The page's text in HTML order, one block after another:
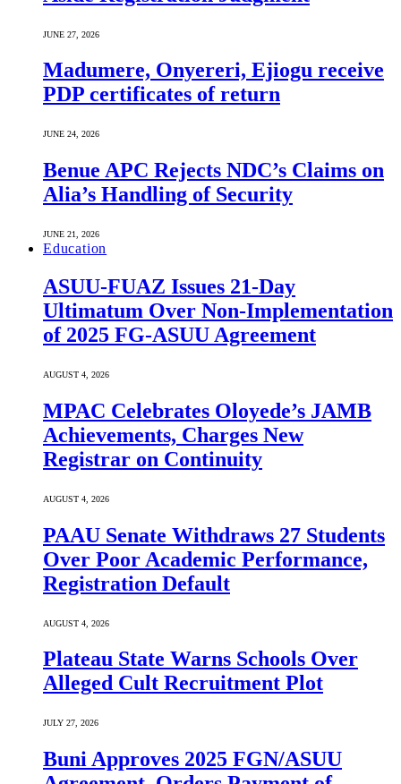
JUNE 27, 2026
Madumere, Onyereri, Ejiogu receive
PDP certificates of return
JUNE 24, 2026
Benue APC Rejects NDC’s Claims on
Alia’s Handling of Security
JUNE 21, 2026
Education
ASUU-FUAZ Issues 21-Day
Ultimatum Over Non-Implementation
of 2025 FG-ASUU Agreement
AUGUST 4, 2026
MPAC Celebrates Oloyede’s JAMB
Achievements, Charges New
Registrar on Continuity
AUGUST 4, 2026
PAAU Senate Withdraws 27 Students
Over Poor Academic Performance,
Registration Default
AUGUST 4, 2026
Plateau State Warns Schools Over
Alleged Cult Recruitment Plot
JULY 27, 2026
Buni Approves 2025 FGN/ASUU